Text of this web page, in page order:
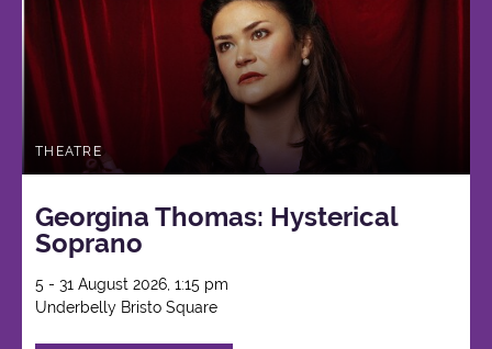
THEATRE
Georgina Thomas: Hysterical
Soprano
5 - 31 August 2026, 1:15 pm
Underbelly Bristo Square